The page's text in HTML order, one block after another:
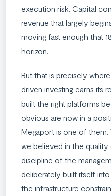
execution risk. Capital
revenue that largely
moving fast enough that
horizon.
But that is precisely
driven investing earns its
built the right platforms
obvious are now in a
Megaport is one of them.
we believed in the
discipline of the
deliberately built itself
the infrastructure